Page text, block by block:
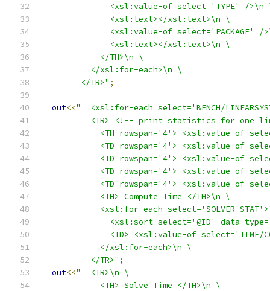
<xsl:value-of select='TYPE' />\n
              <xsl:text></xsl:text>\n \
<xsl:value-of select='PACKAGE' /
              <xsl:text></xsl:text>\n \
            </TH>\n \
          </xsl:for-each>\n \
        </TR>"
;
out<<"  <xsl:for-each select='BENCH/
<TR> <!-- print statistics for one
<TH rowspan='4'> <xsl:value-of
<TD rowspan='4'> <xsl:value-of
<TD rowspan='4'> <xsl:value-of
<TD rowspan='4'> <xsl:value-of
<TD rowspan='4'> <xsl:value-of
            <TH> Compute Time </TH>\n \
<xsl:for-each
<xsl:sort select='@ID' data-
<TD> <xsl:value-of select='TIME/
            </xsl:for-each>\n \
          </TR>"
;
out<<"  <TR>\n \
            <TH> Solve Time </TH>\n \